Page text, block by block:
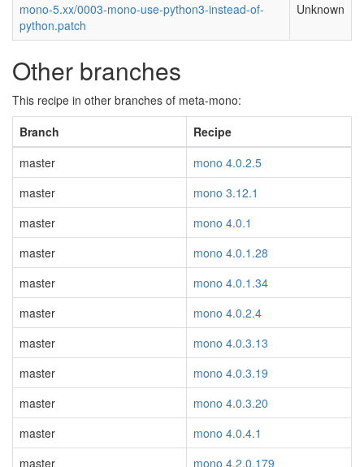
mono-5.xx/0003-mono-use-python3-instead-of-
python.patch
Unknown
Other branches
This recipe in other branches of meta-mono:
Branch
Recipe
master
mono 4.0.2.5
master
mono 3.12.1
master
mono 4.0.1
master
mono 4.0.1.28
master
mono 4.0.1.34
master
mono 4.0.2.4
master
mono 4.0.3.13
master
mono 4.0.3.19
master
mono 4.0.3.20
master
mono 4.0.4.1
master
mono 4.2.0.179